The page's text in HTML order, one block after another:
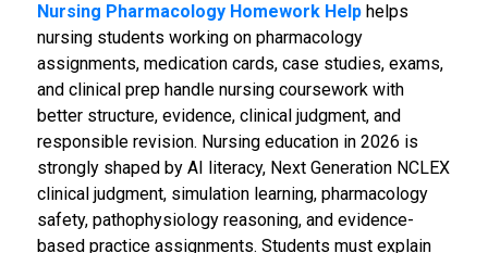
Nursing Pharmacology Homework Helphelps
nursing students working on pharmacology
assignments, medication cards, case studies, exams,
and clinical prep handle nursing coursework with
better structure, evidence, clinical judgment, and
responsible revision. Nursing education in 2026 is
strongly shaped by AI literacy, Next Generation NCLEX
clinical judgment, simulation learning, pharmacology
safety, pathophysiology reasoning, and evidence-
based practice assignments. Students must explain